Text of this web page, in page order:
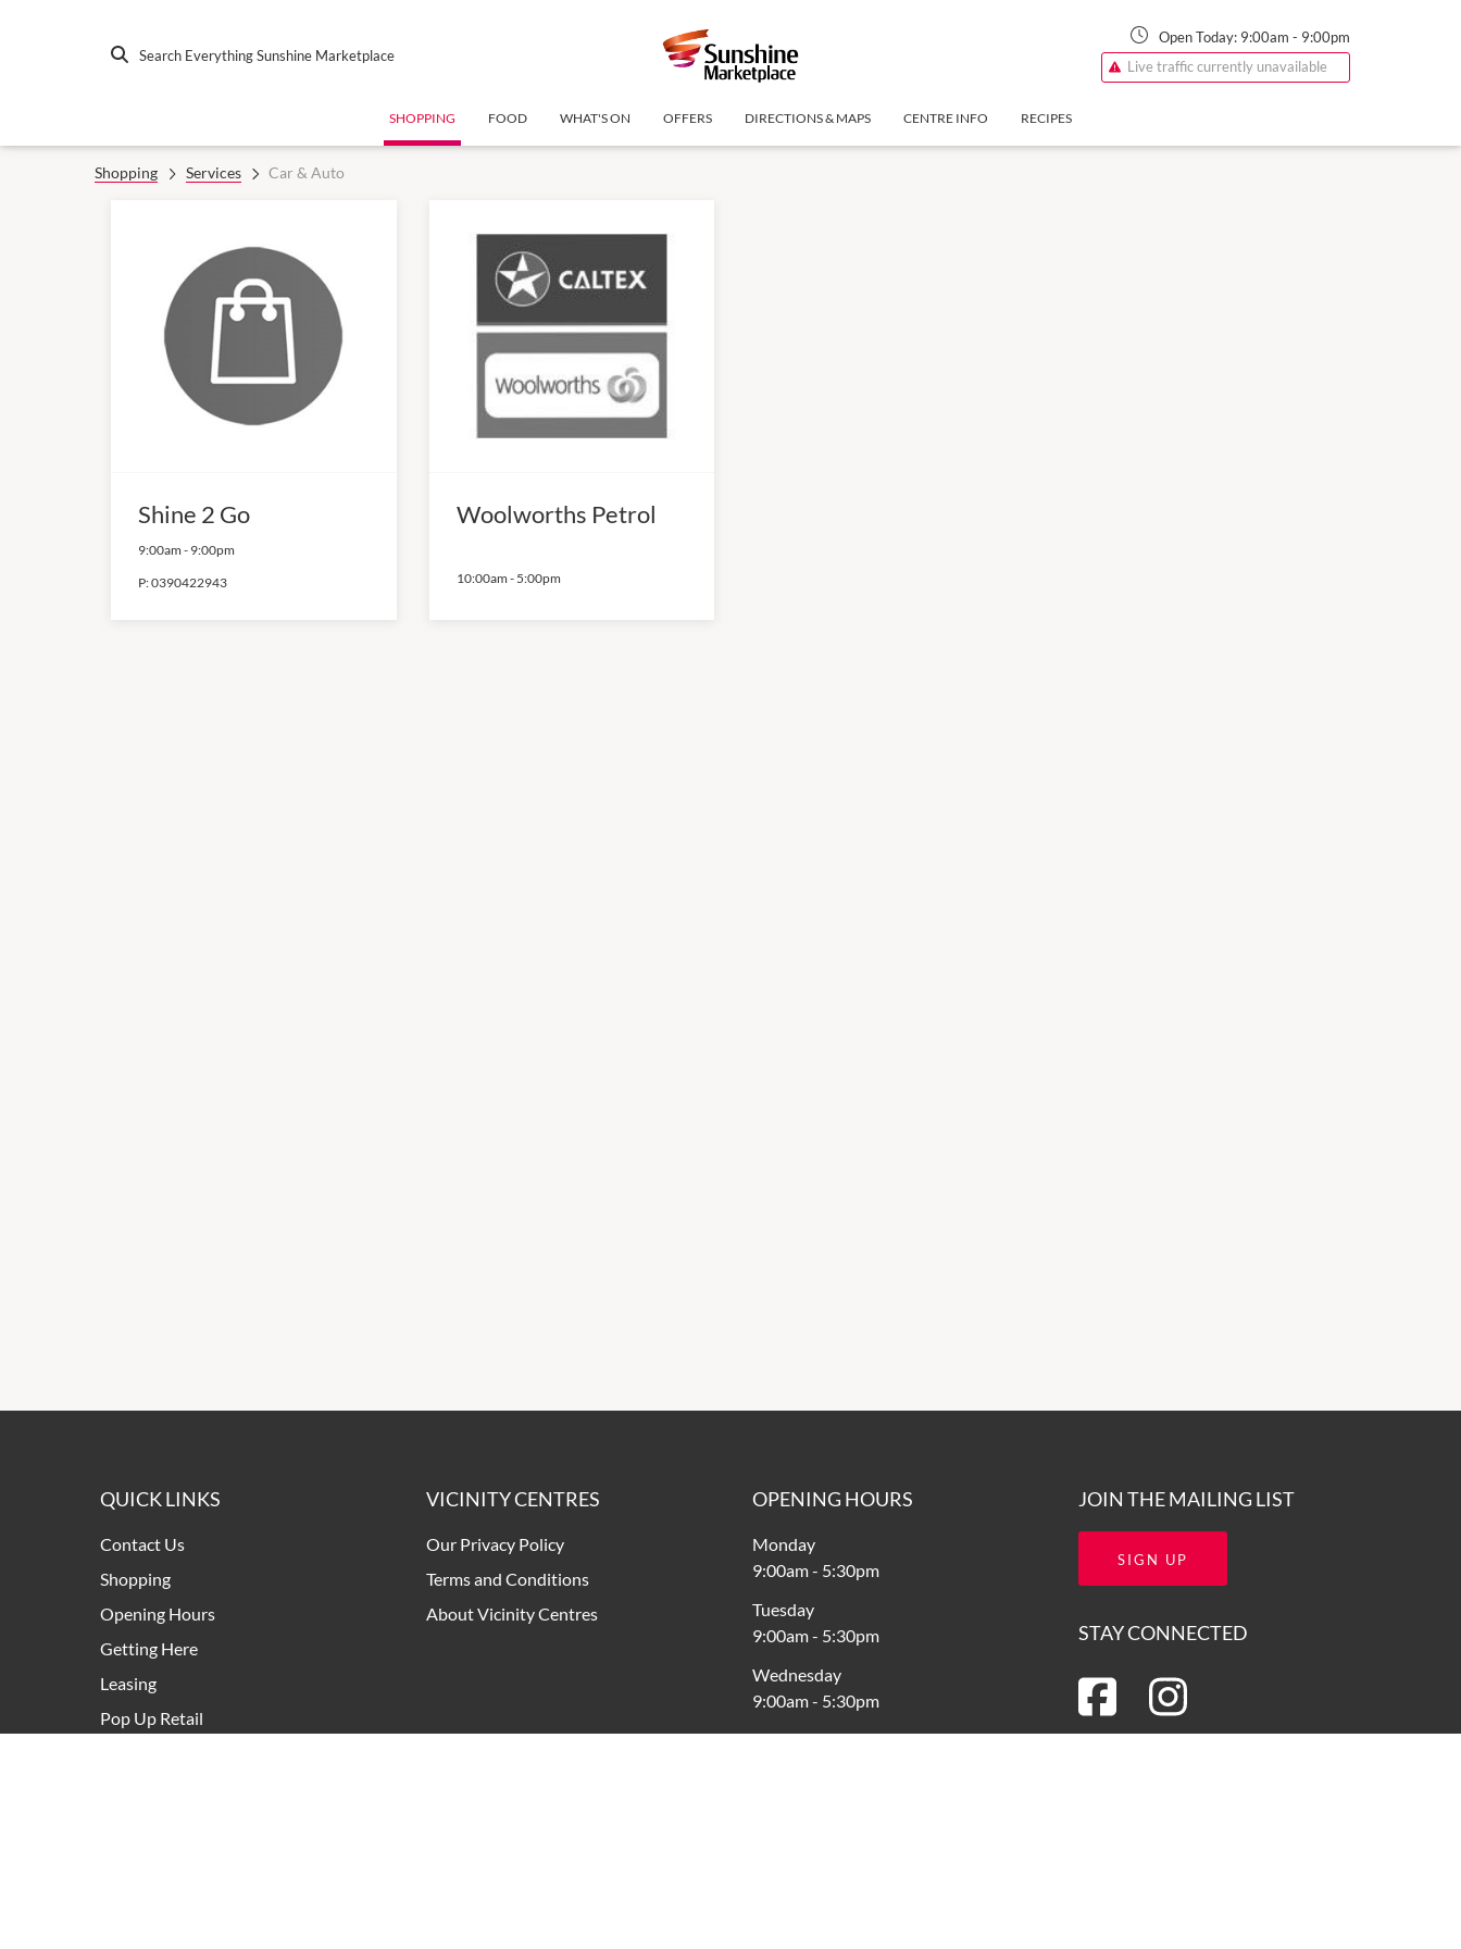
Search Everything Sunshine Marketplace
Open Today: 9:00am - 9:00pm
Live traffic currently unavailable
SHOPPING FOOD WHAT'S ON OFFERS DIRECTIONS & MAPS CENTRE INFO RECIPES
Shopping Services Car & Auto
Shine 2 Go
9:00am - 9:00pm
P:0390422943
Woolworths Petrol
10:00am - 5:00pm
QUICK LINKS
Contact Us
Shopping
Opening Hours
Getting Here
Leasing
Pop Up Retail
VICINITY CENTRES
Our Privacy Policy
Terms and Conditions
About Vicinity Centres
OPENING HOURS
Monday
9:00am- 5:30pm
Tuesday
9:00am- 5:30pm
Wednesday
9:00am- 5:30pm
Thursday
JOIN THE MAILING LIST
SIGN UP
STAY CONNECTED